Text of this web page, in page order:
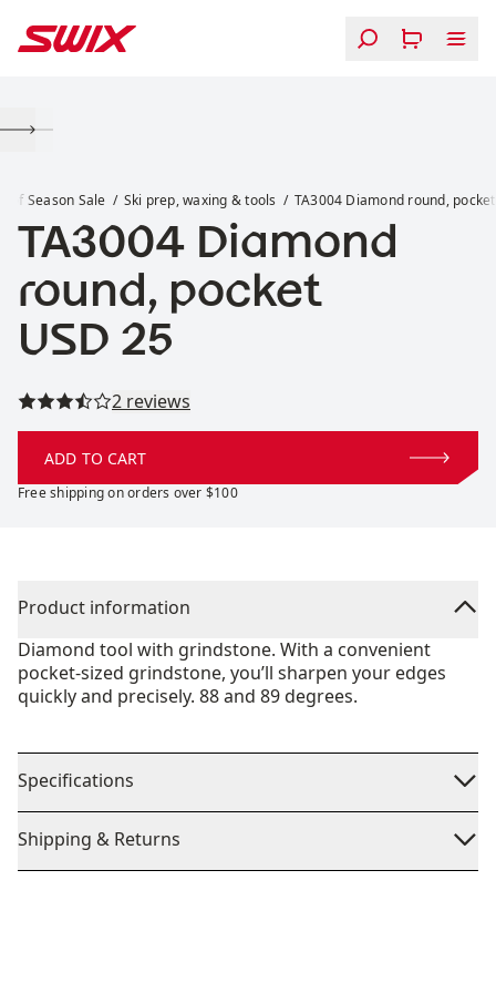
of Season Sale Ski prep, waxing & tools TA3004 Diamond round, pocket
TA3004 Diamond
round, pocket
Price:
USD 25
Read all reviews
2 reviews
ADD TO CART
Free shipping on orders over $100
Product information
Diamond tool with grindstone. With a convenient
pocket-sized grindstone, you’ll sharpen your edges
quickly and precisely. 88 and 89 degrees.
Specifications
Shipping & Returns